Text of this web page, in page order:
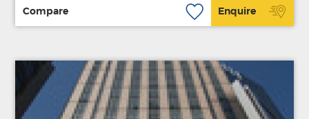
Compare Enquire